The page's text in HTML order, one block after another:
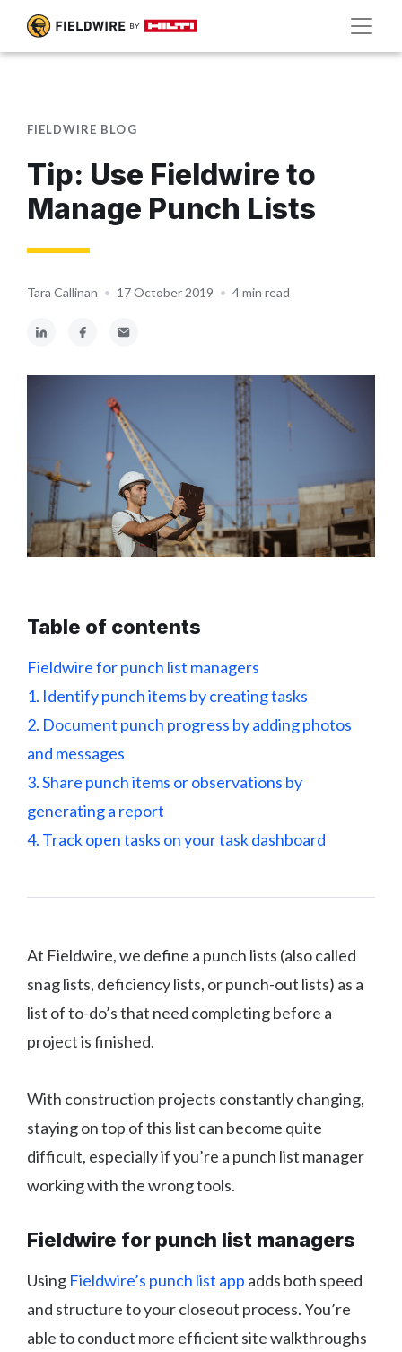
FIELDWIRE BLOG
Tip: Use Fieldwire to
Manage Punch Lists
Tara Callinan • 17 October 2019 • 4 min read
Table of contents
Fieldwire for punch list managers
1. Identify punch items by creating tasks
2. Document punch progress by adding photos
and messages
3. Share punch items or observations by
generating a report
4. Track open tasks on your task dashboard
At Fieldwire, we define a punch lists (also called
snag lists, deficiency lists, or punch-out lists) as a
list of to-do’s that need completing before a
project is finished.
With construction projects constantly changing,
staying on top of this list can become quite
difficult, especially if you’re a punch list manager
working with the wrong tools.
Fieldwire for punch list managers
Using Fieldwire’s punch list app adds both speed
and structure to your closeout process. You’re
able to conduct more efficient site walkthroughs